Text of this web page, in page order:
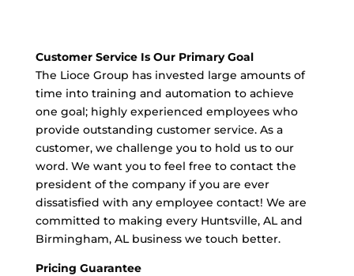
Customer Service Is Our Primary Goal
The Lioce Group has invested large amounts of
time into training and automation to achieve
one goal; highly experienced employees who
provide outstanding customer service. As a
customer, we challenge you to hold us to our
word. We want you to feel free to contact the
president of the company if you are ever
dissatisfied with any employee contact! We are
committed to making every Huntsville, AL and
Birmingham, AL business we touch better.
Pricing Guarantee